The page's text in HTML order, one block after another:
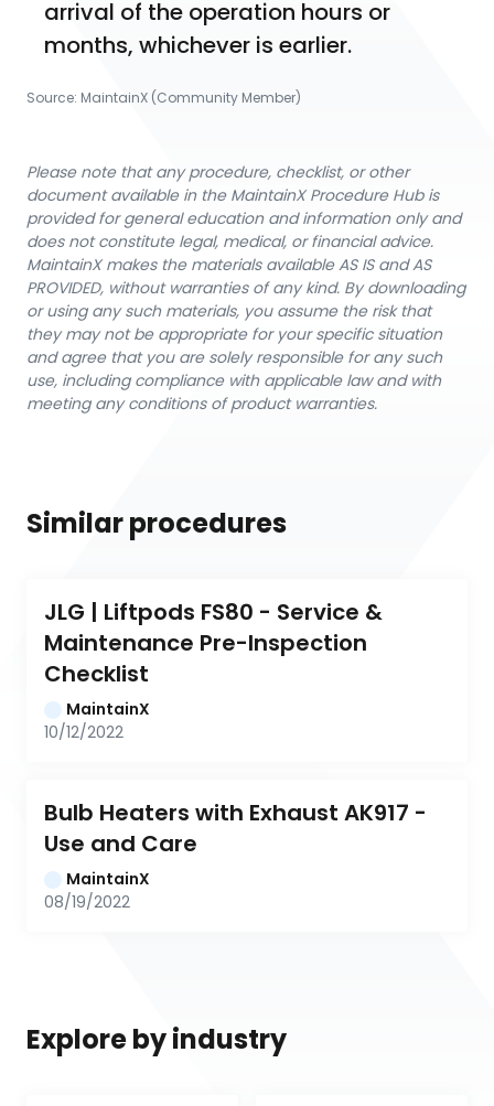
arrival of the operation hours or
months, whichever is earlier.
Source: MaintainX (Community Member)
Please note that any procedure, checklist, or other
document available in the MaintainX Procedure Hub is
provided for general education and information only and
does not constitute legal, medical, or financial advice.
MaintainX makes the materials available AS IS and AS
PROVIDED, without warranties of any kind. By downloading
or using any such materials, you assume the risk that
they may not be appropriate for your specific situation
and agree that you are solely responsible for any such
use, including compliance with applicable law and with
meeting any conditions of product warranties.
Similar procedures
JLG | Liftpods FS80 - Service &
Maintenance Pre-Inspection
Checklist
MaintainX
10/12/2022
Bulb Heaters with Exhaust AK917 -
Use and Care
MaintainX
08/19/2022
Explore by industry